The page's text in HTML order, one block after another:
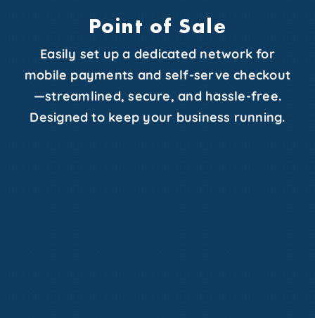
Point of Sale
Easily set up a dedicated network for
mobile payments and self-serve checkout
—streamlined, secure, and hassle-free.
Designed to keep your business running.